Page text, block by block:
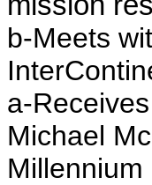
b-Meets
a-
Michael
Millennium